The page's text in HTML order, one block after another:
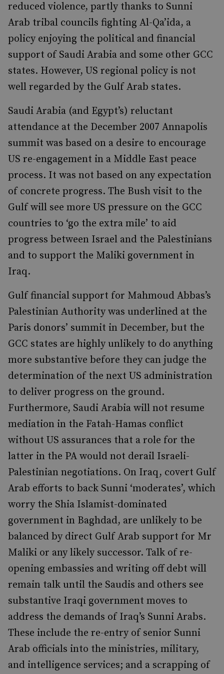
reduced violence, partly thanks to Sunni
Arab tribal councils fighting Al-Qa’ida, a
policy enjoying the political and financial
support of Saudi Arabia and some other GCC
states. However, US regional policy is not
well regarded by the Gulf Arab states.
Saudi Arabia (and Egypt’s) reluctant
attendance at the December 2007 Annapolis
summit was based on a desire to encourage
US re-engagement in a Middle East peace
process. It was not based on any expectation
of concrete progress. The Bush visit to the
Gulf will see more US pressure on the GCC
countries to ‘go the extra mile’ to aid
progress between Israel and the Palestinians
and to support the Maliki government in
Iraq.
Gulf financial support for Mahmoud Abbas’s
Palestinian Authority was underlined at the
Paris donors’ summit in December, but the
GCC states are highly unlikely to do anything
more substantive before they can judge the
determination of the next US administration
to deliver progress on the ground.
Furthermore, Saudi Arabia will not resume
mediation in the Fatah-Hamas conflict
without US assurances that a role for the
latter in the PA would not derail Israeli-
Palestinian negotiations. On Iraq, covert Gulf
Arab efforts to back Sunni ‘moderates’, which
worry the Shia Islamist-dominated
government in Baghdad, are unlikely to be
balanced by direct Gulf Arab support for Mr
Maliki or any likely successor. Talk of re-
opening embassies and writing off debt will
remain talk until the Saudis and others see
substantive Iraqi government moves to
address the demands of Iraq’s Sunni Arabs.
These include the re-entry of senior Sunni
Arab officials into the ministries, military,
and intelligence services; and a scrapping of